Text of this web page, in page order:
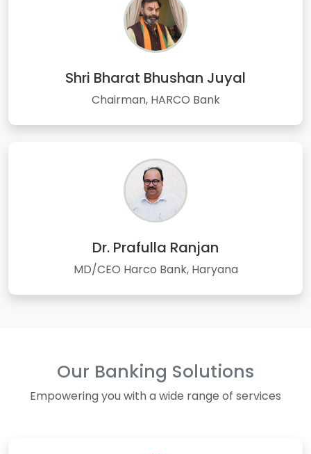
Shri Bharat Bhushan Juyal
Chairman, HARCO Bank
Dr. Prafulla Ranjan
MD/CEO Harco Bank, Haryana
Our Banking Solutions
Empowering you with a wide range of services